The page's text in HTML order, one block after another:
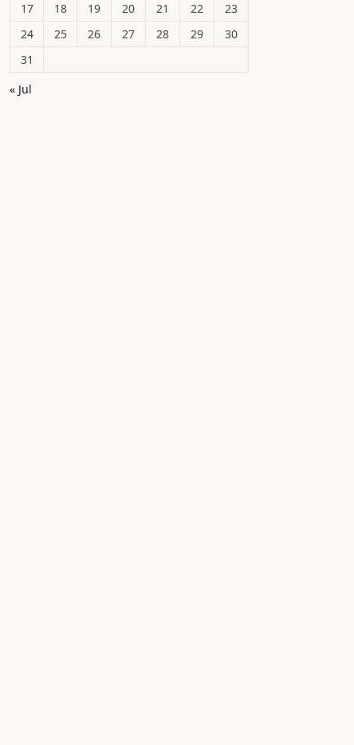
17
18 19 20 21 22
23
24
25 26 27 28 29
30
31
« Jul